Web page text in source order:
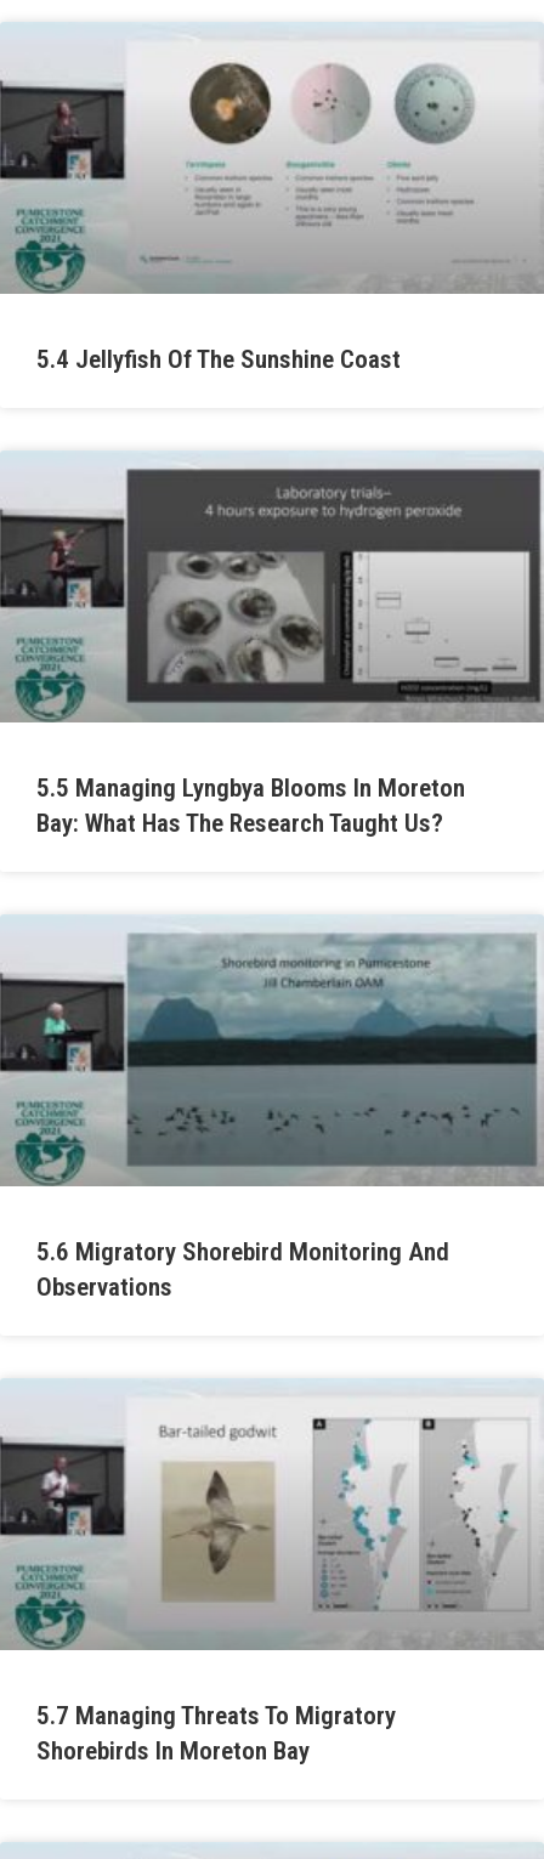
5.4 Jellyfish Of The Sunshine Coast
5.5 Managing Lyngbya Blooms In Moreton
Bay: What Has The Research Taught Us?
5.6 Migratory Shorebird Monitoring And
Observations
5.7 Managing Threats To Migratory
Shorebirds In Moreton Bay